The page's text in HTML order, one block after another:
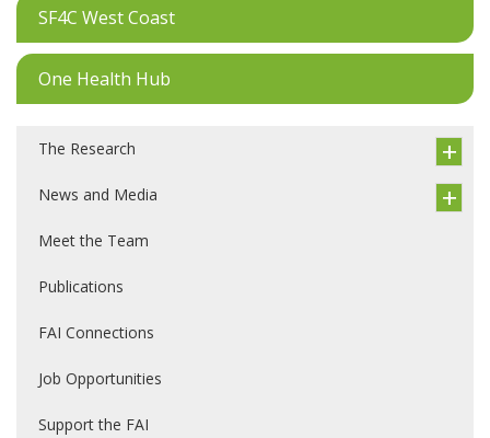
SF4C West Coast
One Health Hub
The Research
News and Media
Meet the Team
Publications
FAI Connections
Job Opportunities
Support the FAI